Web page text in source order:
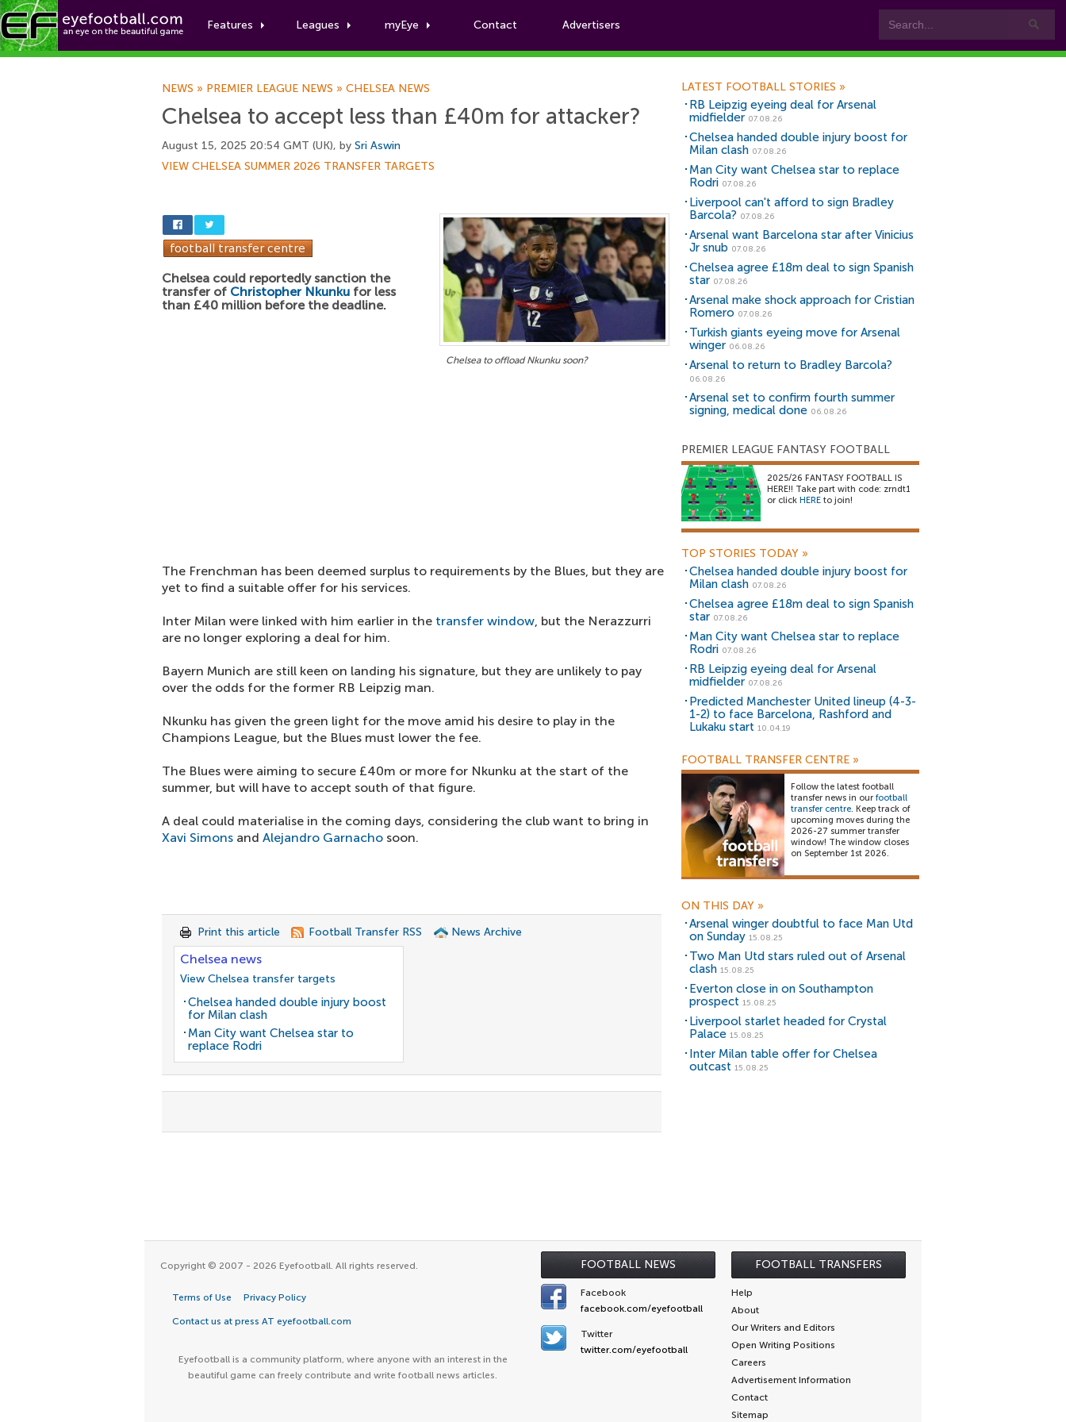
Features Leagues myEye Contact Advertisers
Football News
NEWS » PREMIER LEAGUE NEWS » CHELSEA NEWS
Chelsea to accept less than £40m for attacker?
August 15, 2025 20:54 GMT (UK), by Sri Aswin
VIEW CHELSEA SUMMER 2026 TRANSFER TARGETS
Chelsea to offload Nkunku soon?
Chelsea could reportedly sanction the
transfer of Christopher Nkunku for less
than £40 million before the deadline.
The Frenchman has been deemed surplus to requirements by the Blues, but they are
yet to find a suitable offer for his services.
Inter Milan were linked with him earlier in the transfer window, but the Nerazzurri
are no longer exploring a deal for him.
Bayern Munich are still keen on landing his signature, but they are unlikely to pay
over the odds for the former RB Leipzig man.
Nkunku has given the green light for the move amid his desire to play in the
Champions League, but the Blues must lower the fee.
The Blues were aiming to secure £40m or more for Nkunku at the start of the
summer, but will have to accept south of that figure.
A deal could materialise in the coming days, considering the club want to bring in
Xavi Simons and Alejandro Garnacho soon.
Print this article Football Transfer RSS News Archive
Chelsea news
View Chelsea transfer targets
Chelsea handed double injury boost
for Milan clash
Man City want Chelsea star to
replace Rodri
LATEST FOOTBALL STORIES »
RB Leipzig eyeing deal for Arsenal
midfielder 07.08.26
Chelsea handed double injury boost for
Milan clash 07.08.26
Man City want Chelsea star to replace
Rodri 07.08.26
Liverpool can't afford to sign Bradley
Barcola? 07.08.26
Arsenal want Barcelona star after Vinicius
Jr snub 07.08.26
Chelsea agree £18m deal to sign Spanish
star 07.08.26
Arsenal make shock approach for Cristian
Romero 07.08.26
Turkish giants eyeing move for Arsenal
winger 06.08.26
Arsenal to return to Bradley Barcola?
06.08.26
Arsenal set to confirm fourth summer
signing, medical done 06.08.26
PREMIER LEAGUE FANTASY FOOTBALL
2025/26 FANTASY FOOTBALL IS
HERE!! Take part with code: zrndt1
or click HERE to join!
TOP STORIES TODAY »
Chelsea handed double injury boost for
Milan clash 07.08.26
Chelsea agree £18m deal to sign Spanish
star 07.08.26
Man City want Chelsea star to replace
Rodri 07.08.26
RB Leipzig eyeing deal for Arsenal
midfielder 07.08.26
Predicted Manchester United lineup (4-3-
1-2) to face Barcelona, Rashford and
Lukaku start 10.04.19
FOOTBALL TRANSFER CENTRE »
Follow the latest football
transfer news in our football
transfer centre. Keep track of
upcoming moves during the
2026-27 summer transfer
window! The window closes
on September 1st 2026.
ON THIS DAY »
Arsenal winger doubtful to face Man Utd
on Sunday 15.08.25
Two Man Utd stars ruled out of Arsenal
clash 15.08.25
Everton close in on Southampton
prospect 15.08.25
Liverpool starlet headed for Crystal
Palace 15.08.25
Inter Milan table offer for Chelsea
outcast 15.08.25
FOOTBALL NEWS FOOTBALL TRANSFERS
Copyright © 2007 - 2026 Eyefootball. All rights reserved.
Terms of Use Privacy Policy
Contact us at press AT eyefootball.com
Eyefootball is a community platform, where anyone with an interest in the
beautiful game can freely contribute and write football news articles.
Facebook
facebook.com/eyefootball
Twitter
twitter.com/eyefootball
Help
About
Our Writers and Editors
Open Writing Positions
Careers
Advertisement Information
Contact
Sitemap